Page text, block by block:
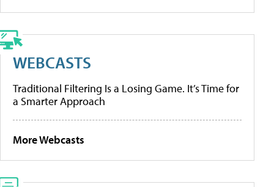
WEBCASTS
Traditional Filtering Is a Losing Game. It’s Time for
a Smarter Approach
More Webcasts